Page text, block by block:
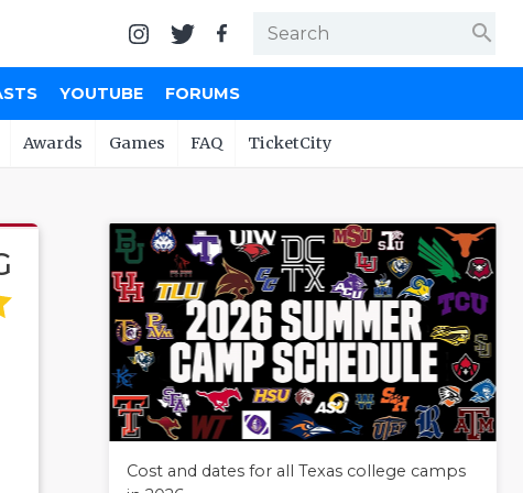
search
YOUTUBE FORUMS
Awards Games FAQ TicketCity
Cost and dates for all Texas college camps